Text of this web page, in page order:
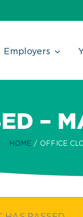
Employers
–
HOME OFFICE